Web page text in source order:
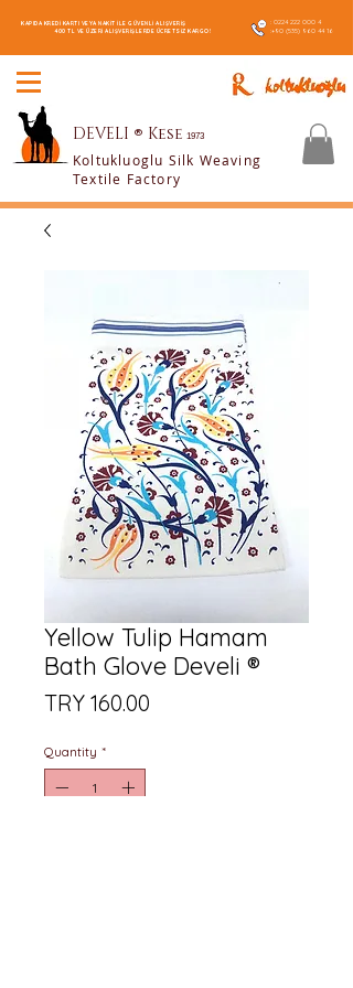
KAPIDA KREDİ KARTI VEYA NAKİT İLE GÜVENLİ ALIŞVERİŞ
400 TL VE ÜZERİ ALIŞVERİŞLERDE ÜCRETSİZ KARGO!
: 0224 222 000 4
:+90 (535) 960 44 16
DEVELI ® Kese 1973
Koltukluoglu Silk Weaving
Textile Factory
Yellow Tulip Hamam
Bath Glove Develi ®
TRY 160.00
Quantity *